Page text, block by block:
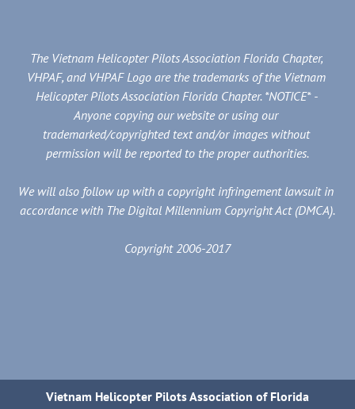
The Vietnam Helicopter Pilots Association Florida Chapter,
VHPAF, and VHPAF Logo are the trademarks of the Vietnam
Helicopter Pilots Association Florida Chapter. *NOTICE* -
Anyone copying our website or using our
trademarked/copyrighted text and/or images without
permission will be reported to the proper authorities.
We will also follow up with a copyright infringement lawsuit in
accordance with The Digital Millennium Copyright Act (DMCA).
Copyright 2006-2017
Vietnam Helicopter Pilots Association of Florida